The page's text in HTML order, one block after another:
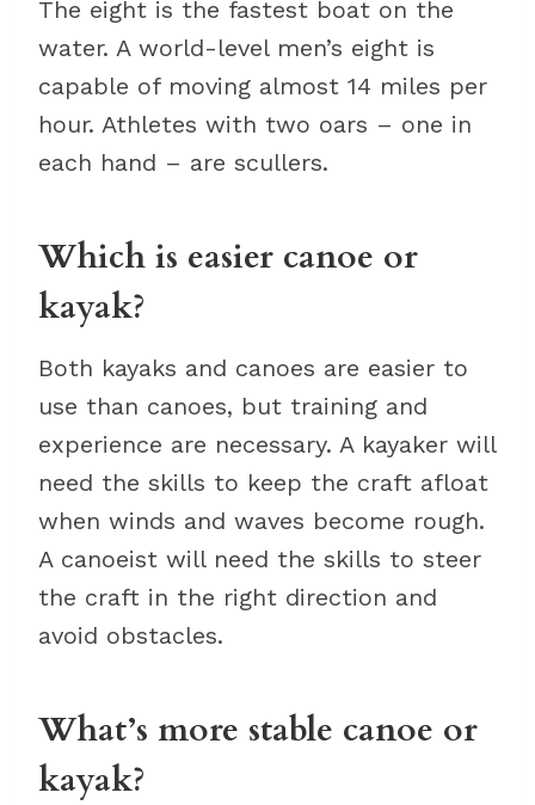
The eight is the fastest boat on the
water. A world-level men’s eight is
capable of moving almost 14 miles per
hour. Athletes with two oars – one in
each hand – are scullers.
Which is easier canoe or
kayak?
Both kayaks and canoes are easier to
use than canoes, but training and
experience are necessary. A kayaker will
need the skills to keep the craft afloat
when winds and waves become rough.
A canoeist will need the skills to steer
the craft in the right direction and
avoid obstacles.
What’s more stable canoe or
kayak?